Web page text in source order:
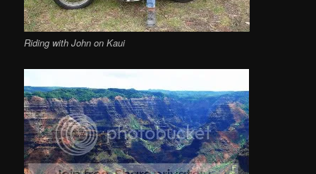
Riding with John on Kaui